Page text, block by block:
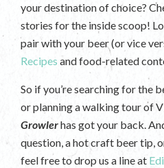
your destination of choice?
stories for the inside scoop!
pair with your beer (or vice
Recipes and food-related
So if you’re searching for the
or planning a walking tour of
Growlerhas got your back.
question, a hot craft beer tip,
feel free to drop us a line at